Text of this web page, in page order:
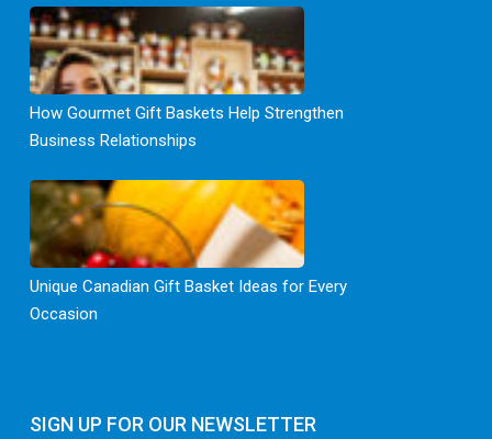
SIGN UP FOR OUR NEWSLETTER
How Gourmet Gift Baskets Help Strengthen
Business Relationships
Unique Canadian Gift Basket Ideas for Every
Occasion